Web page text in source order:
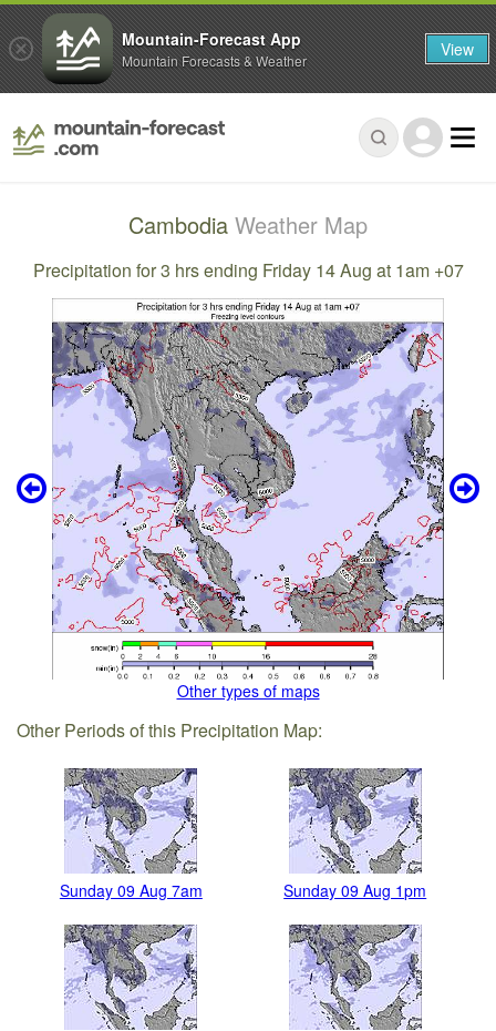
Cambodia Weather Map
Precipitation for 3 hrs ending Friday 14 Aug at 1am +07
Other types of maps
Other Periods of this Precipitation Map:
Sunday 09 Aug 7am Sunday 09 Aug 1pm
Mountain-Forecast App
Mountain Forecasts & Weather View